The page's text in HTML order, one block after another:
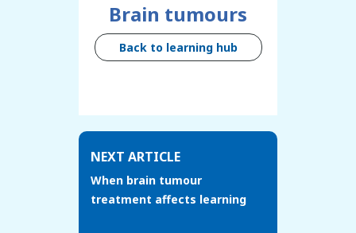
Brain tumours
Back to learning hub
NEXT ARTICLE
When brain tumour
treatment affects learning